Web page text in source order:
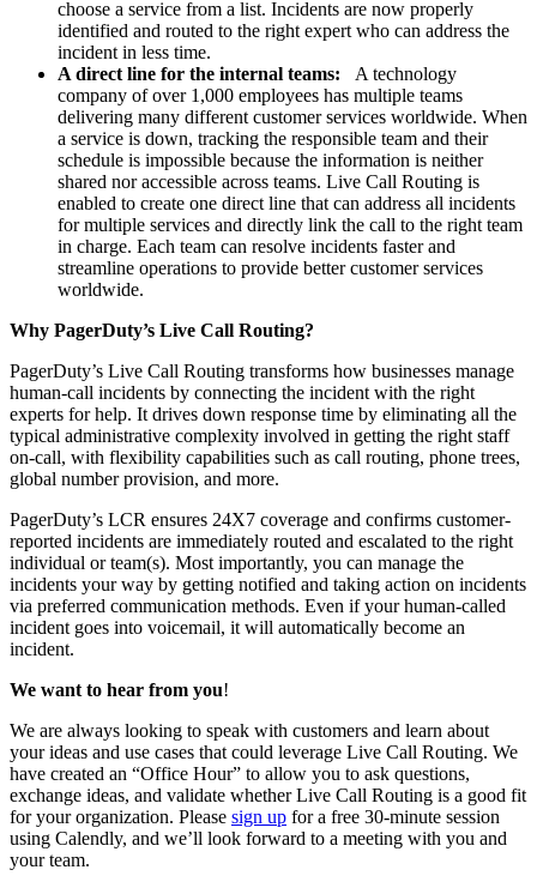
choose a service from a list. Incidents are now properly
identified and routed to the right expert who can address the
incident in less time.
A direct line for the internal teams:
A technology
company of over 1,000 employees has multiple teams
delivering many different customer services worldwide. When
a service is down, tracking the responsible team and their
schedule is impossible because the information is neither
shared nor accessible across teams. Live Call Routing is
enabled to create one direct line that can address all incidents
for multiple services and directly link the call to the right team
in charge. Each team can resolve incidents faster and
streamline operations to provide better customer services
worldwide.
Why PagerDuty’s Live Call Routing?
PagerDuty’s Live Call Routing transforms how businesses manage
human-call incidents by connecting the incident with the right
experts for help. It drives down response time by eliminating all the
typical administrative complexity involved in getting the right staff
on-call, with flexibility capabilities such as call routing, phone trees,
global number provision, and more.
PagerDuty’s LCR ensures 24X7 coverage and confirms customer-
reported incidents are immediately routed and escalated to the right
individual or team(s). Most importantly, you can manage the
incidents your way by getting notified and taking action on incidents
via preferred communication methods. Even if your human-called
incident goes into voicemail, it will automatically become an
incident.
We want to hear from you!
We are always looking to speak with customers and learn about
your ideas and use cases that could leverage Live Call Routing. We
have created an “Office Hour” to allow you to ask questions,
exchange ideas, and validate whether Live Call Routing is a good fit
for your organization. Please sign up for a free 30-minute session
using Calendly, and we’ll look forward to a meeting with you and
your team.